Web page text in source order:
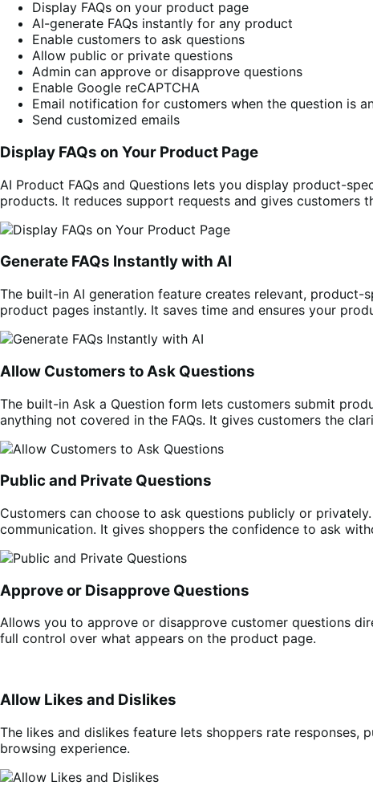
Display FAQs on your product page
AI-generate FAQs instantly for any product
Enable customers to ask questions
Allow public or private questions
Admin can approve or disapprove questions
Enable Google reCAPTCHA
Email notification for customers when the question is
Send customized emails
Display FAQs on Your Product Page
AI Product FAQs and Questions lets you display product-
products. It reduces support requests and gives customers
Generate FAQs Instantly with AI
The built-in AI generation feature creates relevant,
product pages instantly. It saves time and ensures your
Allow Customers to Ask Questions
The built-in Ask a Question form lets customers submit
anything not covered in the FAQs. It gives customers the
Public and Private Questions
Customers can choose to ask questions publicly or
communication. It gives shoppers the confidence to ask
Approve or Disapprove Questions
Allows you to approve or disapprove customer questions
full control over what appears on the product page.
Allow Likes and Dislikes
The likes and dislikes feature lets shoppers rate
browsing experience.